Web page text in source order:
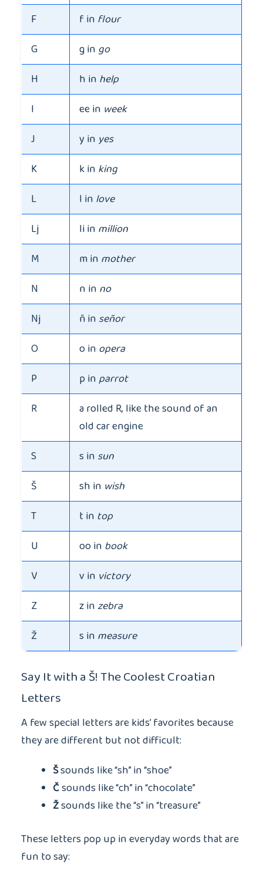
F
f in flour
G
g in go
H
h in help
I
ee in week
J
y in yes
K
k in king
L
l in love
Lj
li in million
M
m in mother
N
n in no
Nj
ñ in señor
O
o in opera
P
p inparrot
R
a rolled R, like the sound of an
old car engine
S
s in sun
Š
sh in wish
T
t in top
U
oo in book
V
v in victory
Z
z in zebra
Ž
s in measure
Say It with a Š! The Coolest Croatian
Letters
A few special letters are kids’ favorites because
they are different but not difficult:
Šsounds like “sh” in “shoe”
Čsounds like “ch” in “chocolate”
Žsounds like the “s” in “treasure”
These letters pop up in everyday words that are
fun to say: